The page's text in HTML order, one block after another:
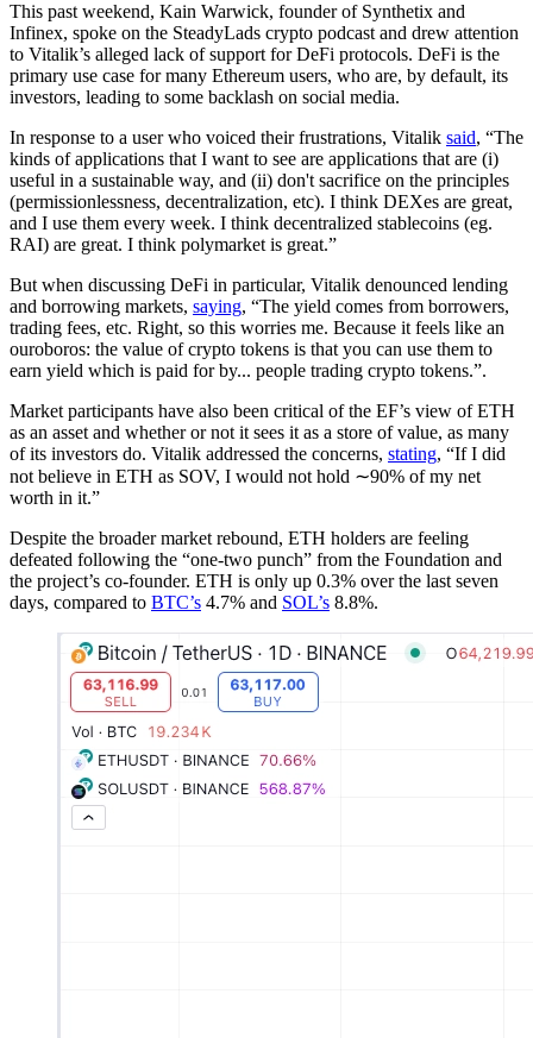
This past weekend, Kain Warwick, founder of Synthetix and
Infinex, spoke on the SteadyLads crypto podcast and drew attention
to Vitalik’s alleged lack of support for DeFi protocols. DeFi is the
primary use case for many Ethereum users, who are, by default, its
investors, leading to some backlash on social media.
In response to a user who voiced their frustrations, Vitalik said, “The
kinds of applications that I want to see are applications that are (i)
useful in a sustainable way, and (ii) don't sacrifice on the principles
(permissionlessness, decentralization, etc). I think DEXes are great,
and I use them every week. I think decentralized stablecoins (eg.
RAI) are great. I think polymarket is great.”
But when discussing DeFi in particular, Vitalik denounced lending
and borrowing markets, saying, “The yield comes from borrowers,
trading fees, etc. Right, so this worries me. Because it feels like an
ouroboros: the value of crypto tokens is that you can use them to
earn yield which is paid for by... people trading crypto tokens.”.
Market participants have also been critical of the EF’s view of ETH
as an asset and whether or not it sees it as a store of value, as many
of its investors do. Vitalik addressed the concerns, stating, “If I did
not believe in ETH as SOV, I would not hold ∼90% of my net
worth in it.”
Despite the broader market rebound, ETH holders are feeling
defeated following the “one-two punch” from the Foundation and
the project’s co-founder. ETH is only up 0.3% over the last seven
days, compared to BTC’s 4.7% and SOL’s 8.8%.